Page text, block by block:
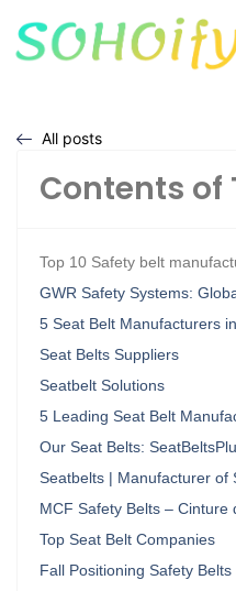
All posts
Contents of
Top 10 Safety belt
GWR Safety Systems:
5 Seat Belt Manufacturers
Seat Belts Suppliers
Seatbelt Solutions
5 Leading Seat Belt
Our Seat Belts:
Seatbelts | Manufacturer of
MCF Safety Belts – Cinture
Top Seat Belt Companies
Fall Positioning Safety Belts